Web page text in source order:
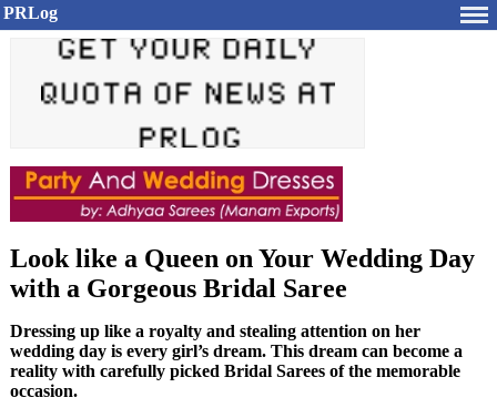
PRLog
Look like a Queen on Your Wedding Day
with a Gorgeous Bridal Saree
Dressing up like a royalty and stealing attention on her
wedding day is every girl’s dream. This dream can become a
reality with carefully picked Bridal Sarees of the memorable
occasion.